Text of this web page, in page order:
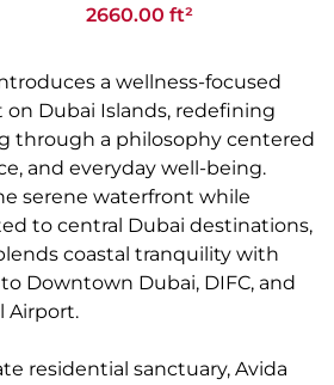
2660.00 ft²
a wellness-focused
Dubai Islands, redefining
through a philosophy centered
and everyday well-being.
serene waterfront while
to central Dubai destinations,
coastal tranquility with
Downtown Dubai, DIFC, and
Airport.
residential sanctuary, Avida